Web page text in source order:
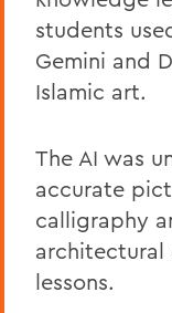
students
Gemini and
Islamic art.
The AI was
accurate
calligraphy
lessons.